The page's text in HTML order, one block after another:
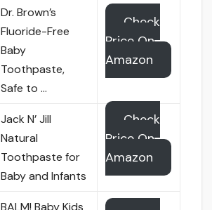
Dr. Brown’s
Fluoride-Free
Baby
Toothpaste,
Safe to …
Check
Price On
Amazon
Jack N’ Jill
Natural
Toothpaste for
Baby and Infants
Check
Price On
Amazon
BALM! Baby Kids